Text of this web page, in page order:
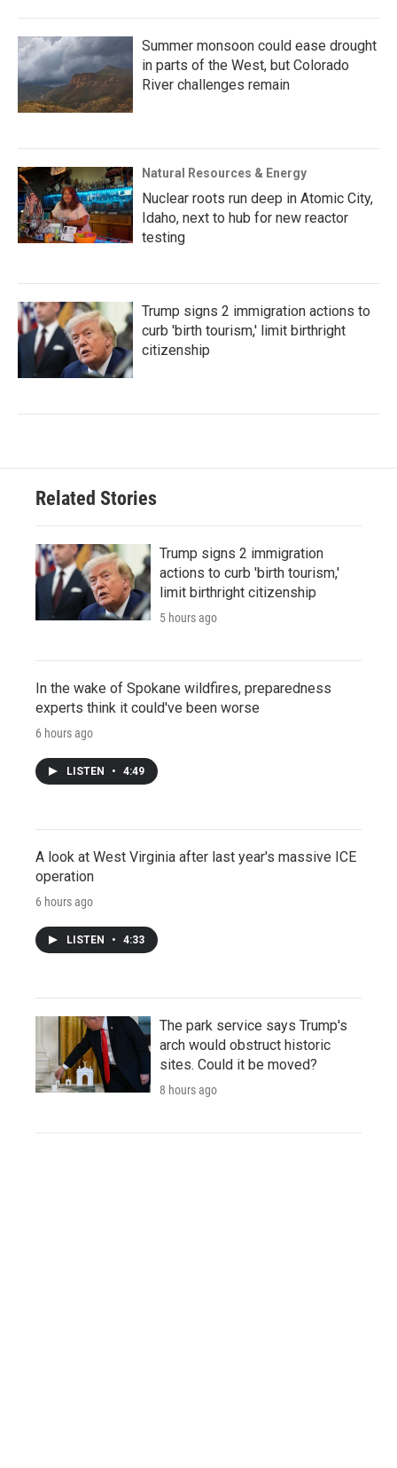
Summer monsoon could ease drought
in parts of the West, but Colorado
River challenges remain
Natural Resources & Energy
Nuclear roots run deep in Atomic City,
Idaho, next to hub for new reactor
testing
Trump signs 2 immigration actions to
curb 'birth tourism,' limit birthright
citizenship
Related Stories
Trump signs 2 immigration
actions to curb 'birth tourism,'
limit birthright citizenship
5 hours ago
In the wake of Spokane wildfires, preparedness
experts think it could've been worse
6 hours ago
LISTEN • 4:49
A look at West Virginia after last year's massive ICE
operation
6 hours ago
LISTEN • 4:33
The park service says Trump's
arch would obstruct historic
sites. Could it be moved?
8 hours ago